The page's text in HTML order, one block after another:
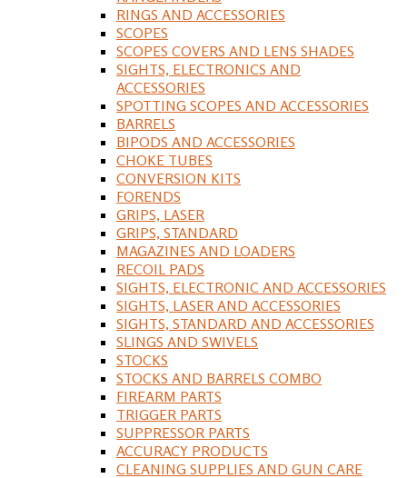
RINGS AND ACCESSORIES
SCOPES
SCOPES COVERS AND LENS SHADES
SIGHTS, ELECTRONICS AND
ACCESSORIES
SPOTTING SCOPES AND ACCESSORIES
BARRELS
BIPODS AND ACCESSORIES
CHOKE TUBES
CONVERSION KITS
FORENDS
GRIPS, LASER
GRIPS, STANDARD
MAGAZINES AND LOADERS
RECOIL PADS
SIGHTS, ELECTRONIC AND ACCESSORIES
SIGHTS, LASER AND ACCESSORIES
SIGHTS, STANDARD AND ACCESSORIES
SLINGS AND SWIVELS
STOCKS
STOCKS AND BARRELS COMBO
FIREARM PARTS
TRIGGER PARTS
SUPPRESSOR PARTS
ACCURACY PRODUCTS
CLEANING SUPPLIES AND GUN CARE